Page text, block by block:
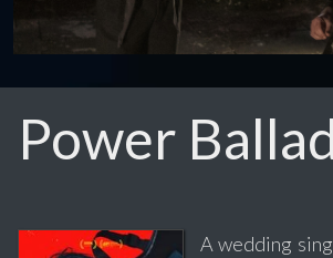
Power
A wedding